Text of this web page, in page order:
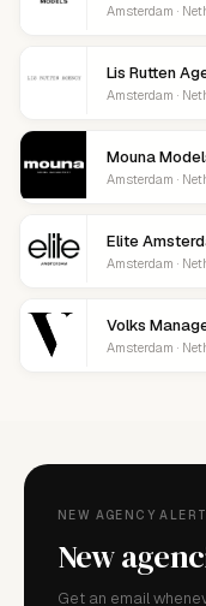
Amsterdam ·
Lis Rutten
Amsterdam ·
Mouna
Amsterdam ·
Elite
Amsterdam ·
Volks
Amsterdam ·
NEW AGENCY
New
Get an email